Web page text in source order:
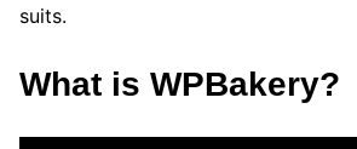
suits.
What is WPBakery?